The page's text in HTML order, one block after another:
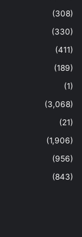
(308)
(330)
(411)
(189)
(1)
(3,068)
(21)
(1,906)
(956)
(843)